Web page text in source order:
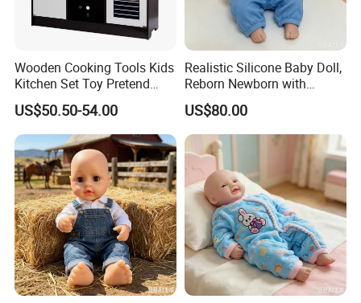
Wooden Cooking Tools Kids
Kitchen Set Toy Pretend
Play Toy Kitchen Set for
Kids
US$50.50-54.00
Realistic Silicone Baby Doll,
Reborn Newborn with
Realistic Details, Kids
Collectible Toy
US$80.00